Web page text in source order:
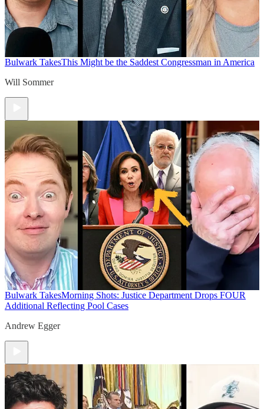
Bulwark TakesThis Might be the Saddest Congressman in America
Will Sommer
Bulwark TakesMorning Shots: Justice Department Drops FOUR
Additional Reflecting Pool Cases
Andrew Egger